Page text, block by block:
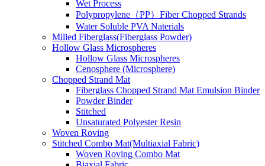
Wet Process
Polypropylene（PP）Fiber Chopped Strands
Water Soluble PVA Naterials
Milled Fiberglass(Fiberglass Powder)
Hollow Glass Microspheres
Hollow Glass Microspheres
Cenosphere (Microsphere)
Chopped Strand Mat
Fiberglass Chopped Strand Mat Emulsion Binder
Powder Binder
Stitched
Unsaturated Polyester Resin
Woven Roving
Stitched Combo Mat(Multiaxial Fabric)
Woven Roving Combo Mat